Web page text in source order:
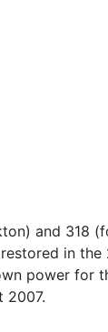
and 318
in the
power for
2007.